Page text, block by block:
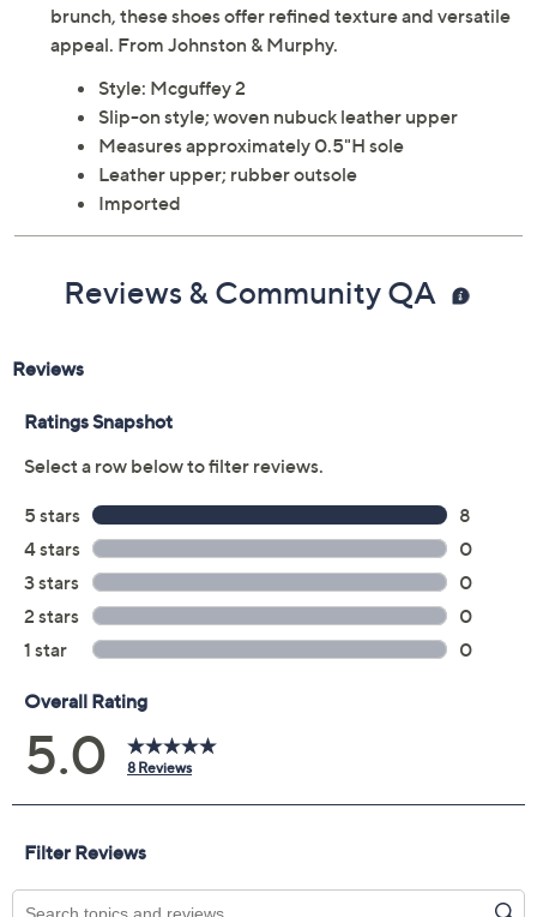
brunch, these shoes offer refined texture and versatile
appeal. From Johnston & Murphy.
Style: Mcguffey 2
Slip-on style; woven nubuck leather upper
Measures approximately 0.5"H sole
Leather upper; rubber outsole
Imported
Reviews & Community QA